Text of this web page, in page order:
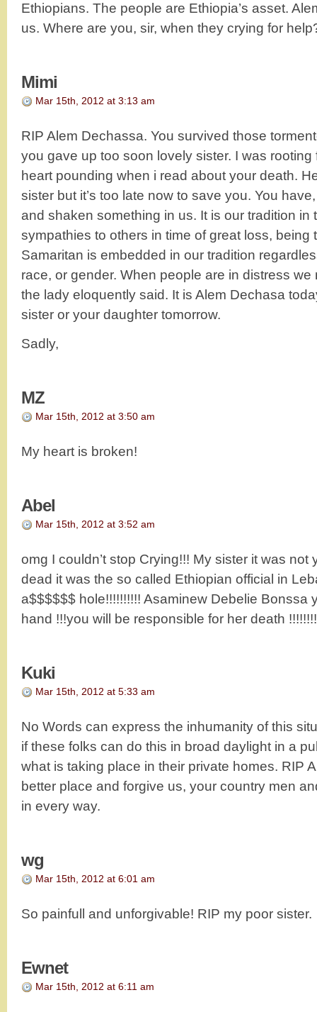
Ethiopians. The people are Ethiopia’s asset.
us. Where are you, sir, when they crying for
Mimi
Mar 15th, 2012 at 3:13 am
RIP Alem Dechassa. You survived those
you gave up too soon lovely sister. I was
heart pounding when i read about your death.
sister but it’s too late now to save you. You
and shaken something in us. It is our tradition in
sympathies to others in time of great loss, being
Samaritan is embedded in our tradition
race, or gender. When people are in distress
the lady eloquently said. It is Alem Dechasa
sister or your daughter tomorrow.
Sadly,
MZ
Mar 15th, 2012 at 3:50 am
My heart is broken!
Abel
Mar 15th, 2012 at 3:52 am
omg I couldn’t stop Crying!!! My sister it was
dead it was the so called Ethiopian official in
a$$$$$$ hole!!!!!!!!!! Asaminew Debelie Bonssa
hand !!!you will be responsible for her death
Kuki
Mar 15th, 2012 at 5:33 am
No Words can express the inhumanity of this
if these folks can do this in broad daylight in a
what is taking place in their private homes. RIP
better place and forgive us, your country men
in every way.
wg
Mar 15th, 2012 at 6:01 am
So painfull and unforgivable! RIP my poor sister.
Ewnet
Mar 15th, 2012 at 6:11 am